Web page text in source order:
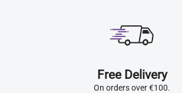
Free Delivery
On orders over €100.